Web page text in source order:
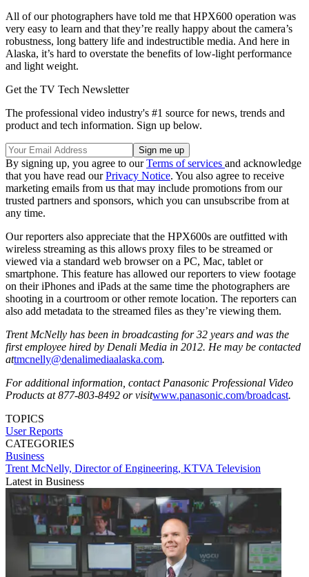
All of our photographers have told me that HPX600 operation was
very easy to learn and that they’re really happy about the camera’s
robustness, long battery life and indestructible media. And here in
Alaska, it’s hard to overstate the benefits of low-light performance
and light weight.
Get the TV Tech Newsletter
The professional video industry's #1 source for news, trends and
product and tech information. Sign up below.
By signing up, you agree to ourTerms of services and acknowledge
that you have read ourPrivacy Notice. You also agree to receive
marketing emails from us that may include promotions from our
trusted partners and sponsors, which you can unsubscribe from at
any time.
Our reporters also appreciate that the HPX600s are outfitted with
wireless streaming as this allows proxy files to be streamed or
viewed via a standard web browser on a PC, Mac, tablet or
smartphone. This feature has allowed our reporters to view footage
on their iPhones and iPads at the same time the photographers are
shooting in a courtroom or other remote location. The reporters can
also add metadata to the streamed files as they’re viewing them.
Trent McNelly has been in broadcasting for 32 years and was the
first employee hired by Denali Media in 2012. He may be contacted
attmcnelly@denalimediaalaska.com.
For additional information, contact Panasonic Professional Video
Products at 877-803-8492 or visitwww.panasonic.com/broadcast.
TOPICS
User Reports
CATEGORIES
Business
Trent McNelly, Director of Engineering, KTVA Television
Latest in Business